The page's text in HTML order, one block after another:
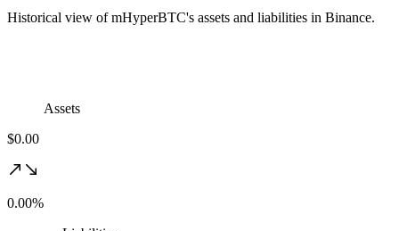
Historical view of mHyperBTC's assets and liabilities in Binance.
Assets
$0.00
0.00%